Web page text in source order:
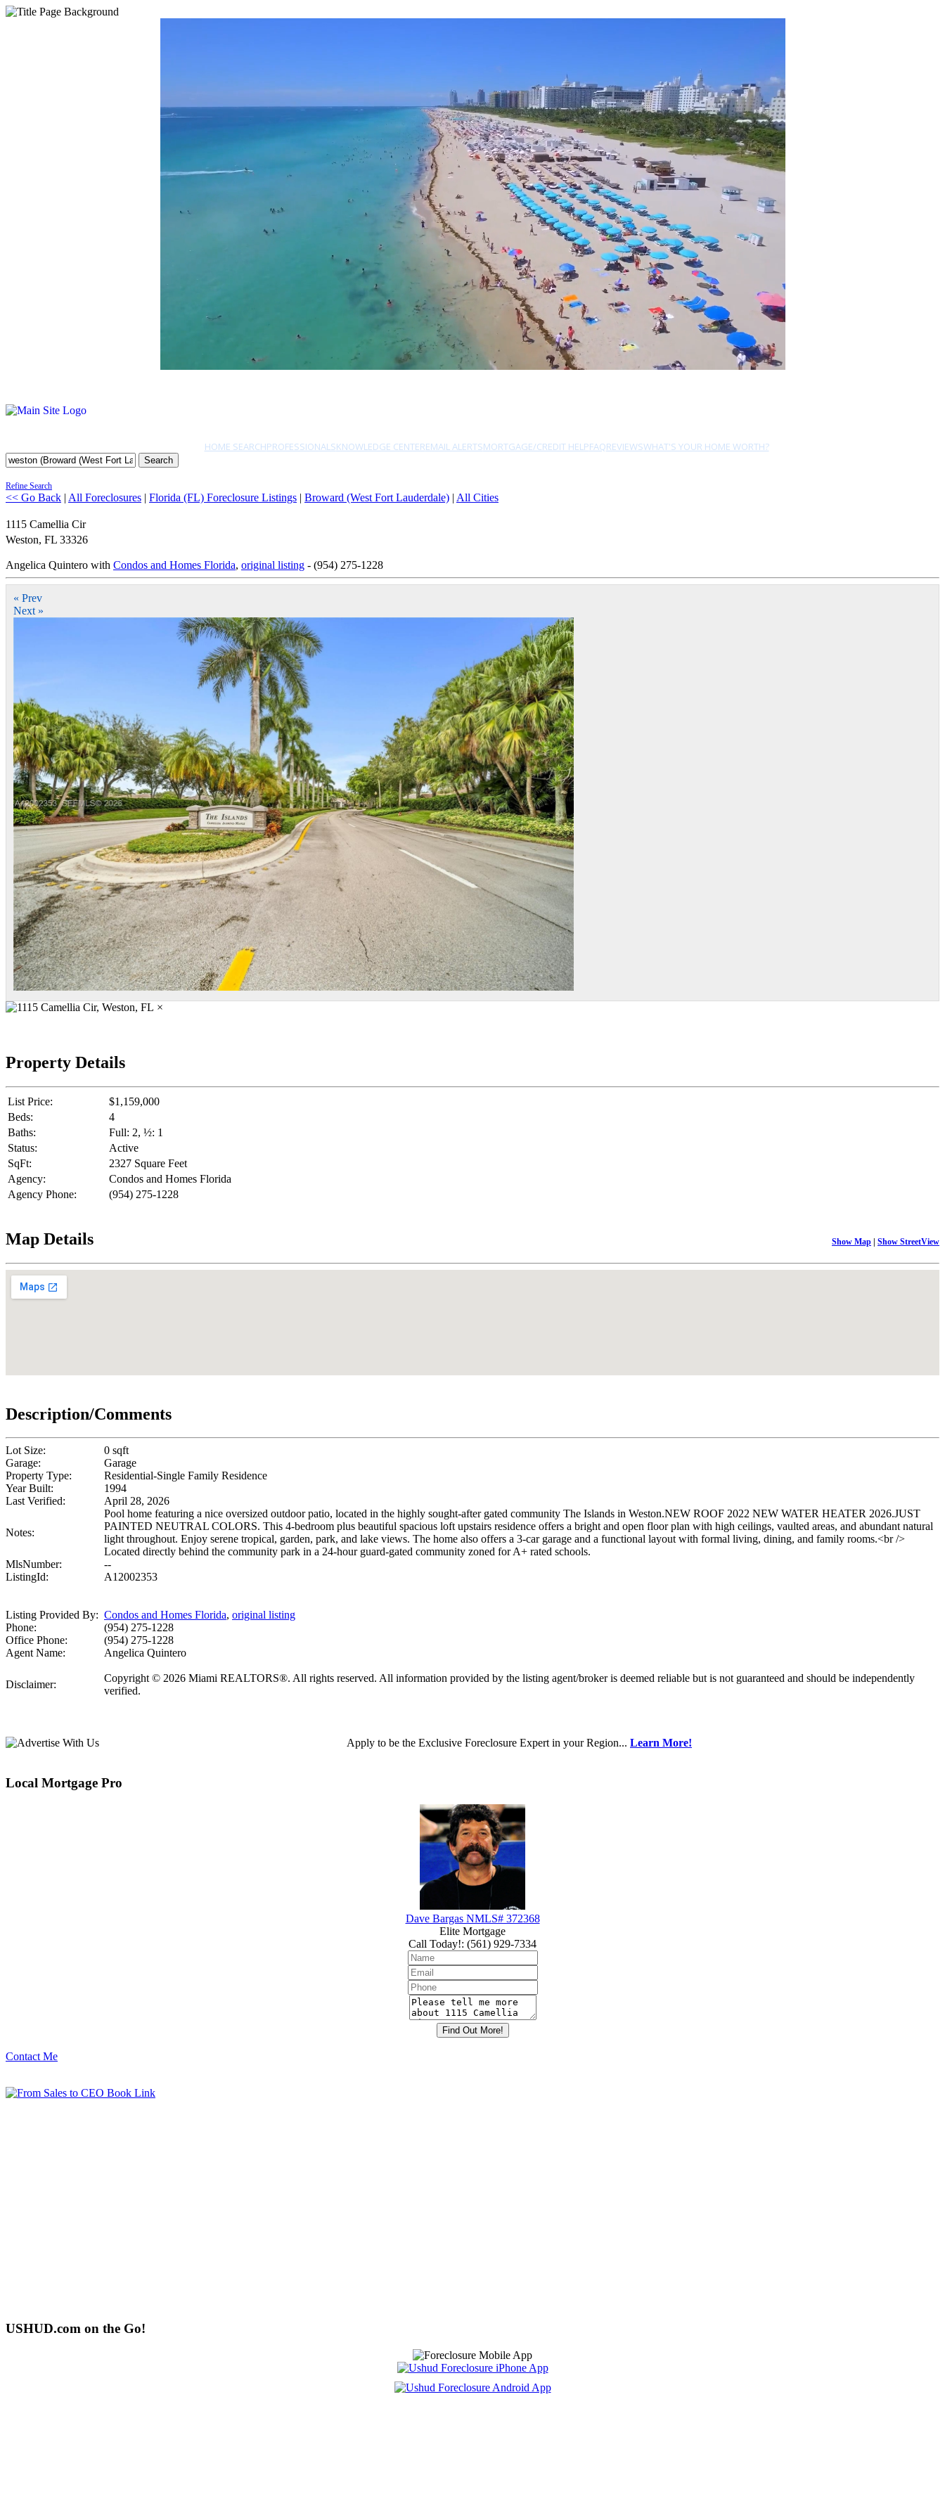
HOME SEARCHPROFESSIONALSKNOWLEDGE CENTEREMAIL ALERTSMORTGAGE/CREDIT HELPFAQREVIEWSWHAT'S YOUR HOME WORTH?
Search
Refine Search
<< Go Back | All Foreclosures | Florida (FL) Foreclosure Listings | Broward (West Fort Lauderdale) | All Cities
1115 Camellia Cir
Weston, FL 33326
Angelica Quintero with Condos and Homes Florida, original listing - (954) 275-1228
« Prev
Next »
×
Property Details
List Price:
$1,159,000
Beds:
4
Baths:
Full: 2, ½: 1
Status:
Active
SqFt:
2327 Square Feet
Agency:
Condos and Homes Florida
Agency Phone:
(954) 275-1228
Map Details Show Map | Show StreetView
Description/Comments
Lot Size:
0 sqft
Garage:
Garage
Property Type:
Residential-Single Family Residence
Year Built:
1994
Last Verified:
April 28, 2026
Notes:
Pool home featuring a nice oversized outdoor patio, located in the highly sought-after gated community The Islands in Weston.NEW ROOF 2022 NEW WATER HEATER 2026.JUST
PAINTED NEUTRAL COLORS. This 4-bedroom plus beautiful spacious loft upstairs residence offers a bright and open floor plan with high ceilings, vaulted areas, and abundant natural
light throughout. Enjoy serene tropical, garden, park, and lake views. The home also offers a 3-car garage and a functional layout with formal living, dining, and family rooms.<br />
Located directly behind the community park in a 24-hour guard-gated community zoned for A+ rated schools.
MlsNumber:
--
ListingId:
A12002353
Listing Provided By: Condos and Homes Florida, original listing
Phone:
(954) 275-1228
Office Phone:
(954) 275-1228
Agent Name:
Angelica Quintero
Disclaimer:
Copyright © 2026 Miami REALTORS®. All rights reserved. All information provided by the listing agent/broker is deemed reliable but is not guaranteed and should be independently
verified.
Apply to be the Exclusive Foreclosure Expertin your Region... Learn More!
Local Mortgage Pro
Dave Bargas NMLS# 372368
Elite Mortgage
Call Today!: (561) 929-7334
Contact Me
USHUD.com on the Go!